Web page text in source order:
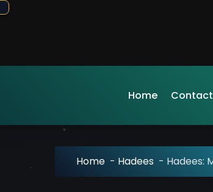
Home Contact
Home - Hadees - Hadees: